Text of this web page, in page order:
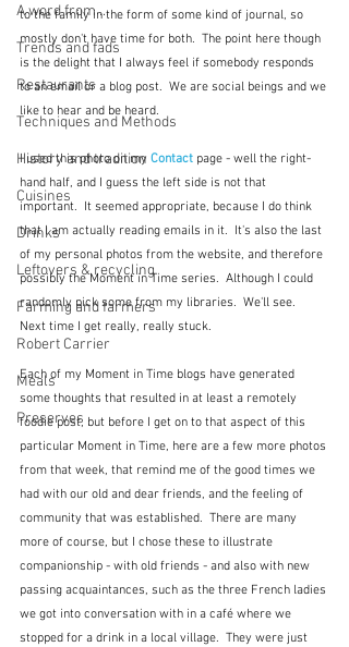
A word from ...
Trends and fads
Restaurants
Techniques and Methods
History and tradition
Cuisines
Drinks
Leftovers & recycling
Farming and farmers
Robert Carrier
Meals
Preserves
to the family in the form of some kind of journal, so
mostly don't have time for both.  The point here though
is the delight that I always feel if somebody responds
to an email or a blog post.  We are social beings and we
like to hear and be heard.
I used this photo on my Contact page - well the right-
hand half, and I guess the left side is not that
important.  It seemed appropriate, because I do think
that I am actually reading emails in it.  It's also the last
of my personal photos from the website, and therefore
possibly the Moment in Time series.  Although I could
randomly pick some from my libraries.  We'll see.
Next time I get really, really stuck.
Each of my Moment in Time blogs have generated
some thoughts that resulted in at least a remotely
foodie post, but before I get on to that aspect of this
particular Moment in Time, here are a few more photos
from that week, that remind me of the good times we
had with our old and dear friends, and the feeling of
community that was established.  There are many
more of course, but I chose these to illustrate
companionship - with old friends - and also with new
passing acquaintances, such as the three French ladies
we got into conversation with in a café where we
stopped for a drink in a local village.  They were just